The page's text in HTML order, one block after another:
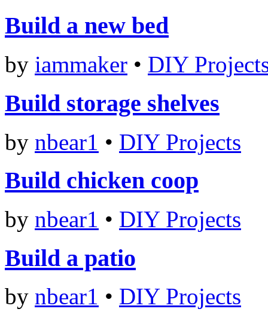
Build a new bed
by iammaker • DIY
Build storage shelves
by nbear1 • DIY Projects
Build chicken coop
by nbear1 • DIY Projects
Build a patio
by nbear1 • DIY Projects